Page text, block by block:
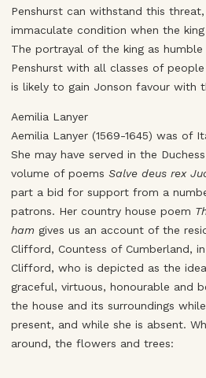
Penshurst can withstand this
immaculate condition when the
The portrayal of the king as
Penshurst with all classes of
is likely to gain Jonson favour with
Aemilia Lanyer
Aemilia Lanyer (1569-1645) was of
She may have served in the
volume of poems Salve deus rex
part a bid for support from a
patrons. Her country house poem
ham gives us an account of the
Clifford, Countess of Cumberland,
Clifford, who is depicted as the
graceful, virtuous, honourable and
the house and its surroundings
present, and while she is absent.
around, the flowers and trees: